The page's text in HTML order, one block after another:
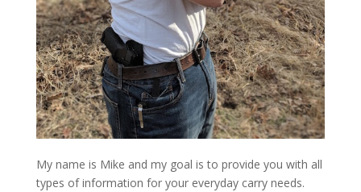
My name is Mike and my goal is to provide you with all
types of information for your everyday carry needs.